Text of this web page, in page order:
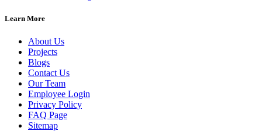
Learn More
About Us
Projects
Blogs
Contact Us
Our Team
Employee Login
Privacy Policy
FAQ Page
Sitemap